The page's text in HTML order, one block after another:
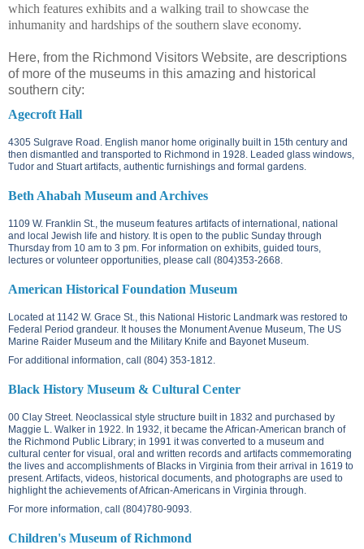
which features exhibits and a walking trail to showcase the
inhumanity and hardships of the southern slave economy.
Here, from the Richmond Visitors Website, are descriptions
of more of the museums in this amazing and historical
southern city:
Agecroft Hall
4305 Sulgrave Road. English manor home originally built in 15th century and
then dismantled and transported to Richmond in 1928. Leaded glass windows,
Tudor and Stuart artifacts, authentic furnishings and formal gardens.
Beth Ahabah Museum and Archives
1109 W. Franklin St.
, the museum features artifacts of international, national
and local Jewish life and history. It is open to the public Sunday through
Thursday from 10 am to 3 pm. For information on exhibits, guided tours,
lectures or volunteer opportunities, please call (804)353-2668.
American Historical Foundation Museum
Located at 1142 W. Grace St.
, this National Historic Landmark was restored to
Federal Period grandeur. It houses the Monument Avenue Museum, The US
Marine Raider Museum and the Military Knife and Bayonet Museum.
For additional information, call (804) 353-1812.
Black History Museum & Cultural Center
00 Clay Street. Neoclassical style structure built in 1832 and purchased by
Maggie L. Walker in 1922. In 1932, it became the African-American branch of
the Richmond Public Library; in 1991 it was converted to a museum and
cultural center for visual, oral and written records and artifacts commemorating
the lives and accomplishments of Blacks in Virginia from their arrival in 1619 to
present. Artifacts, videos, historical documents, and photographs are used to
highlight the achievements of African-Americans in Virginia through.
For more information, call (804)780-9093.
Children's Museum of Richmond